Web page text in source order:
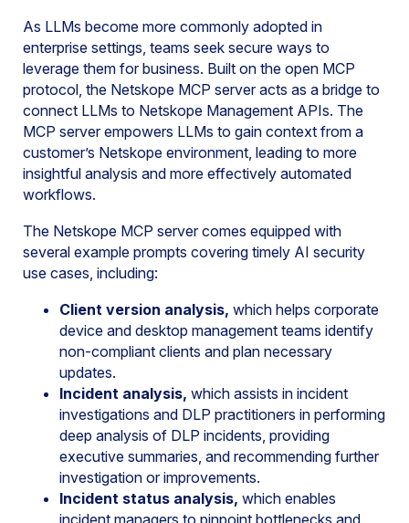
As LLMs become more commonly adopted in
enterprise settings, teams seek secure ways to
leverage them for business. Built on the open MCP
protocol, the Netskope MCP server acts as a bridge to
connect LLMs to Netskope Management APIs. The
MCP server empowers LLMs to gain context from a
customer’s Netskope environment, leading to more
insightful analysis and more effectively automated
workflows.
The Netskope MCP server comes equipped with
several example prompts covering timely AI security
use cases, including:
Client version analysis, which helps corporate
device and desktop management teams identify
non-compliant clients and plan necessary
updates.
Incident analysis, which assists in incident
investigations and DLP practitioners in performing
deep analysis of DLP incidents, providing
executive summaries, and recommending further
investigation or improvements.
Incident status analysis, which enables
incident managers to pinpoint bottlenecks and